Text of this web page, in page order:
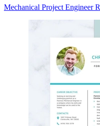
Mechanical Project Engineer